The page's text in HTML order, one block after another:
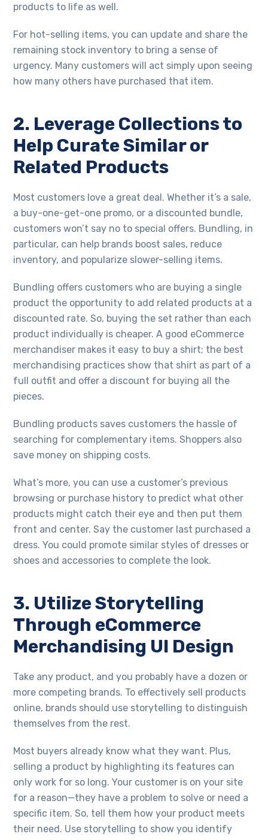
products to life as well.
For hot-selling items, you can update and share the
remaining stock inventory to bring a sense of
urgency. Many customers will act simply upon seeing
how many others have purchased that item.
2. Leverage Collections to
Help Curate Similar or
Related Products
Most customers love a great deal. Whether it’s a sale,
a buy-one-get-one promo, or a discounted bundle,
customers won’t say no to special offers. Bundling, in
particular, can help brands boost sales, reduce
inventory, and popularize slower-selling items.
Bundling offers customers who are buying a single
product the opportunity to add related products at a
discounted rate. So, buying the set rather than each
product individually is cheaper. A good eCommerce
merchandiser makes it easy to buy a shirt; the best
merchandising practices show that shirt as part of a
full outfit and offer a discount for buying all the
pieces.
Bundling products saves customers the hassle of
searching for complementary items. Shoppers also
save money on shipping costs.
What’s more, you can use a customer’s previous
browsing or purchase history to predict what other
products might catch their eye and then put them
front and center. Say the customer last purchased a
dress. You could promote similar styles of dresses or
shoes and accessories to complete the look.
3. Utilize Storytelling
Through eCommerce
Merchandising UI Design
Take any product, and you probably have a dozen or
more competing brands. To effectively sell products
online, brands should use storytelling to distinguish
themselves from the rest.
Most buyers already know what they want. Plus,
selling a product by highlighting its features can
only work for so long. Your customer is on your site
for a reason—they have a problem to solve or need a
specific item. So, tell them how your product meets
their need. Use storytelling to show you identify